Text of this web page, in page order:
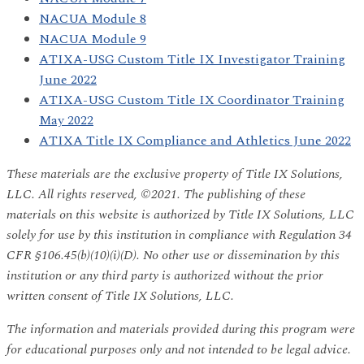
NACUA Module 8
NACUA Module 9
ATIXA-USG Custom Title IX Investigator Training
June 2022
ATIXA-USG Custom Title IX Coordinator Training
May 2022
ATIXA Title IX Compliance and Athletics June 2022
These materials are the exclusive property of Title IX Solutions,
LLC. All rights reserved, ©2021. The publishing of these
materials on this website is authorized by Title IX Solutions, LLC
solely for use by this institution in compliance with Regulation 34
CFR §106.45(b)(10)(i)(D). No other use or dissemination by this
institution or any third party is authorized without the prior
written consent of Title IX Solutions, LLC.
The information and materials provided during this program were
for educational purposes only and not intended to be legal advice.